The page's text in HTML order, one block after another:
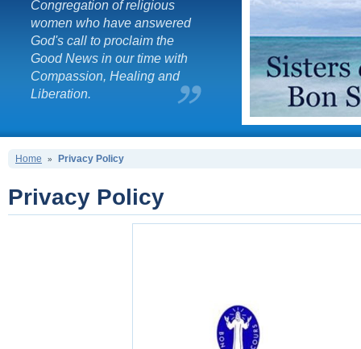
Congregation of religious
women who have answered
God's call to proclaim the
Good News in our time with
Compassion, Healing and
Liberation.
Home » Privacy Policy
Privacy Policy